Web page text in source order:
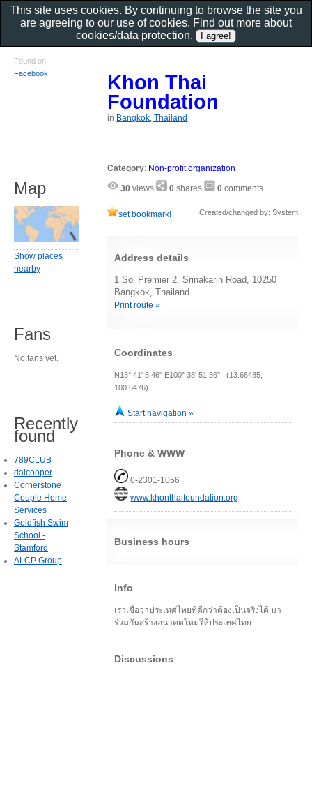
Khon Thai
Foundation
in Bangkok, Thailand
Category: Non-profit organization
30 views 0 shares 0 comments
set bookmark! Created/changed by: System
Address details
1 Soi Premier 2, Srinakarin Road, 10250
Bangkok, Thailand
Print route »
Coordinates
N13° 41' 5.46" E100° 38' 51.36" (13.68485,
100.6476)
Start navigation »
Phone & WWW
0-2301-1056
www.khonthaifoundation.org
Business hours
Info
เราเชื่อว่าประเทศไทยที่ดีกว่าต้องเป็นจริงได้ มา
ร่วมกันสร้างอนาคตใหม่ให้ประเทศไทย
Discussions
Found on
Facebook
Map
Show places
nearby
Fans
No fans yet.
Recently
found
789CLUB
daicooper
Cornerstone
Couple Home
Services
Goldfish Swim
School -
Stamford
ALCP Group
This site uses cookies. By continuing to browse the site you
are agreeing to our use of cookies. Find out more about
cookies/data protection.